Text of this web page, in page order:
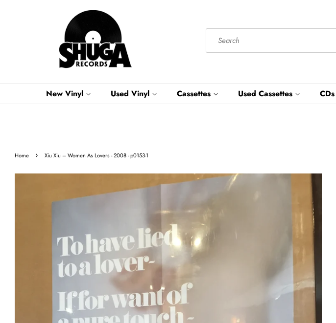
New Vinyl Used Vinyl Cassettes Used Cassettes CDs
Home › Xiu Xiu – Women As Lovers - 2008 - p0153-1